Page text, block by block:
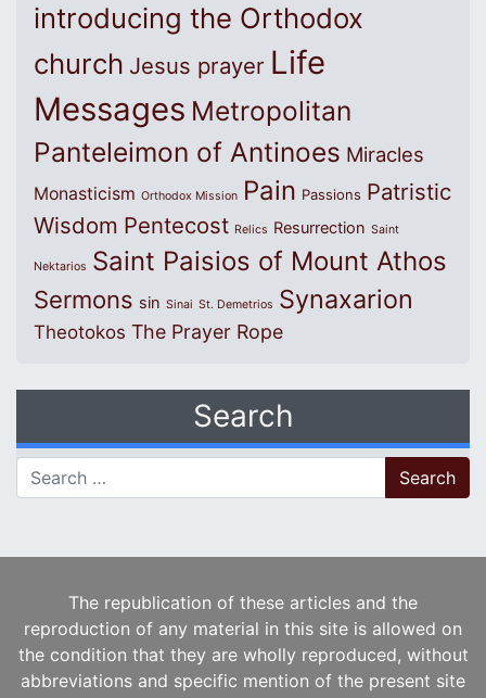
introducing the Orthodox
church Jesus prayer Life
Messages Metropolitan
Panteleimon of Antinoes Miracles
Monasticism Orthodox Mission Pain Passions Patristic
Wisdom Pentecost Relics Resurrection Saint
Nektarios Saint Paisios of Mount Athos
Sermons sin Sinai St. Demetrios Synaxarion
Theotokos The Prayer Rope
Search
Search for:
The republication of these articles and the
reproduction of any material in this site is allowed on
the condition that they are wholly reproduced, without
abbreviations and specific mention of the present site